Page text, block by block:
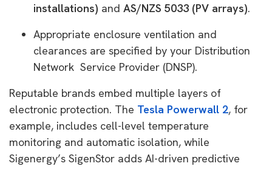
installations) and AS/NZS 5033 (PV arrays).
Appropriate enclosure ventilation and
clearances are specified by your Distribution
Network Service Provider (DNSP).
Reputable brands embed multiple layers of
electronic protection. The Tesla Powerwall 2, for
example, includes cell-level temperature
monitoring and automatic isolation, while
Sigenergy’s SigenStor adds AI-driven predictive